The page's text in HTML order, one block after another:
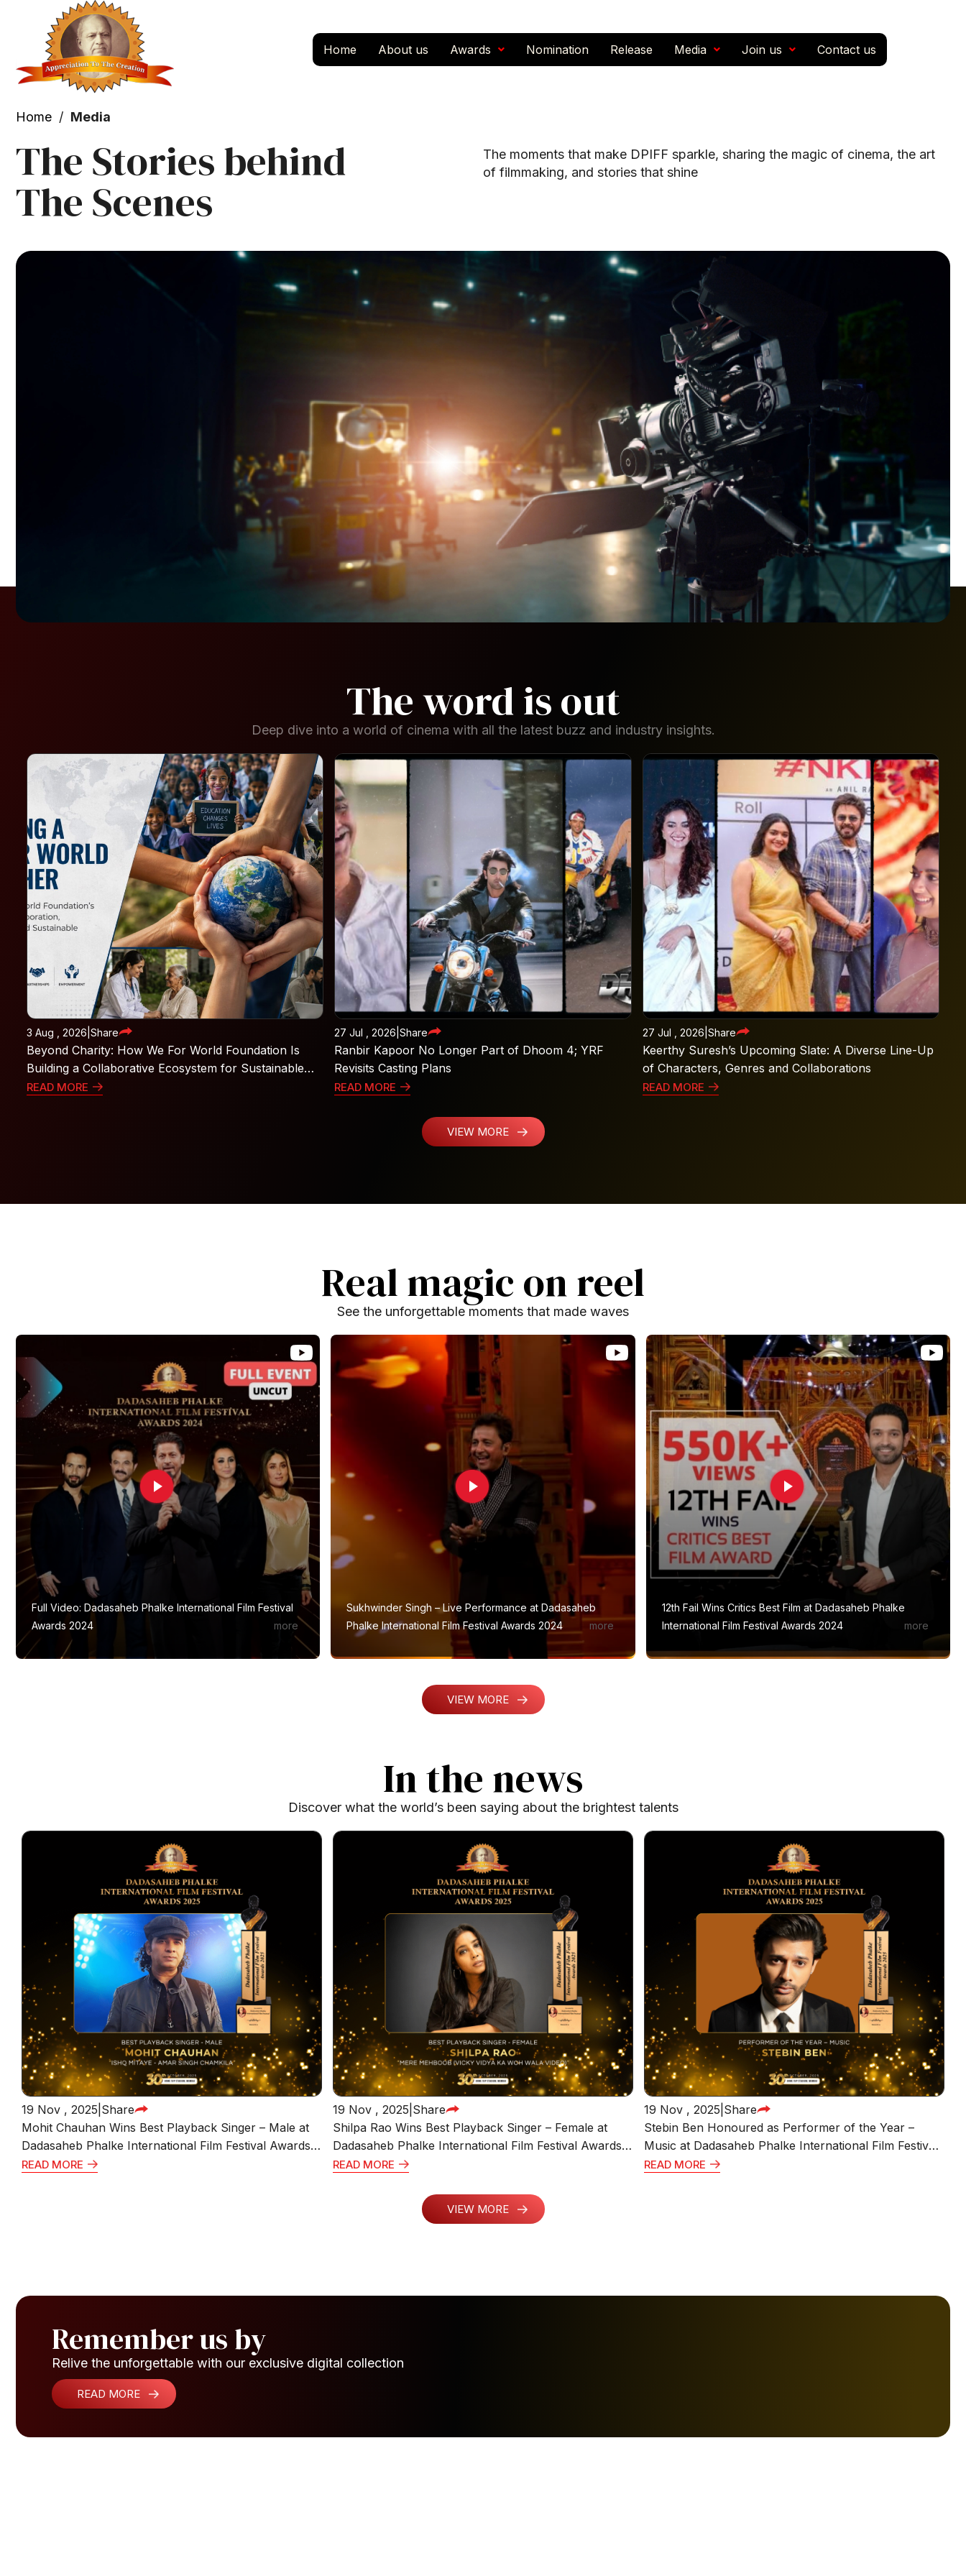
Home About us Awards Nomination Release Media Join us Contact us
Home / Media
The Stories behind
The Scenes
The moments that make DPIFF sparkle, sharing the magic of cinema, the art
of filmmaking, and stories that shine
The word is out
Deep dive into a world of cinema with all the latest buzz and industry insights.
3 Aug , 2026 Share
Beyond Charity: How We For World Foundation Is
Building a Collaborative Ecosystem for Sustainable
Social Impact
READ MORE
27 Jul , 2026 |Share
Ranbir Kapoor No Longer Part of Dhoom 4; YRF
Revisits Casting Plans
READ MORE
27 Jul , 2026 Share
Keerthy Suresh’s Upcoming Slate: A Diverse Line-Up
of Characters, Genres and Collaborations
READ MORE
VIEW MORE
Real magic on reel
See the unforgettable moments that made waves
Full Video: Dadasaheb Phalke International Film Festival
Awards 2024
Sukhwinder Singh – Live Performance at Dadasaheb
Phalke International Film Festival Awards 2024
12th Fail Wins Critics Best Film at Dadasaheb Phalke
International Film Festival Awards 2024
VIEW MORE
In the news
Discover what the world’s been saying about the brightest talents
19 Nov , 2025 Share
Mohit Chauhan Wins Best Playback Singer – Male at
Dadasaheb Phalke International Film Festival Awards
2025 for “Ishq Mitaye” from Amar Singh Chamkila
READ MORE
19 Nov , 2025 Share
Shilpa Rao Wins Best Playback Singer – Female at
Dadasaheb Phalke International Film Festival Awards
2025 for “Mere Mehboob” from Vicky Vidya Ka Woh
READ MORE
19 Nov , 2025 Share
Stebin Ben Honoured as Performer of the Year –
Music at Dadasaheb Phalke International Film Festival
Awards 2025
READ MORE
VIEW MORE
Remember us by
Relive the unforgettable with our exclusive digital collection
READ MORE